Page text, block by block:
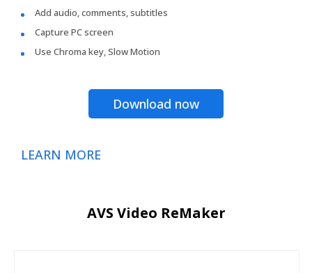
Add audio, comments, subtitles
Capture PC screen
Use Chroma key, Slow Motion
Download now
LEARN MORE
AVS Video ReMaker